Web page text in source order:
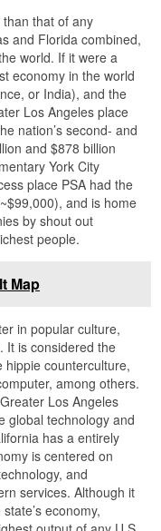
than that of any
and Florida combined,
world. If it were a
economy in the world
or India), and the
Los Angeles place
nation’s second- and
and $878 billion
York City
place PSA had the
and is home
by shout out
people.
Map
in popular culture,
It is considered the
hippie counterculture,
among others.
Los Angeles
global technology and
has a entirely
is centered on
and
services. Although it
economy,